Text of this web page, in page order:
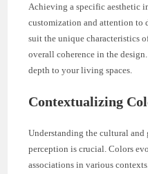
Achieving a specific aesthetic
customization and attention to
suit the unique characteristics
overall coherence in the
depth to your living spaces.
Contextualizing
Understanding the cultural
perception is crucial. Colors
associations in various